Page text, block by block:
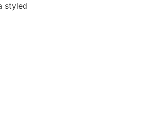
styled